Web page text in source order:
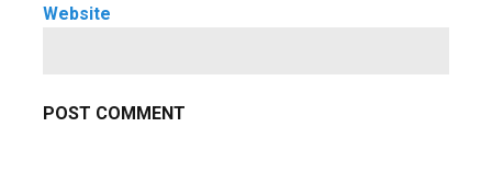
Website